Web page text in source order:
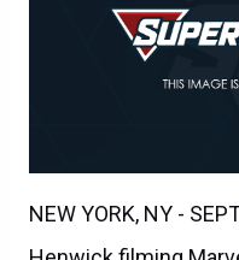
NEW YORK, NY -